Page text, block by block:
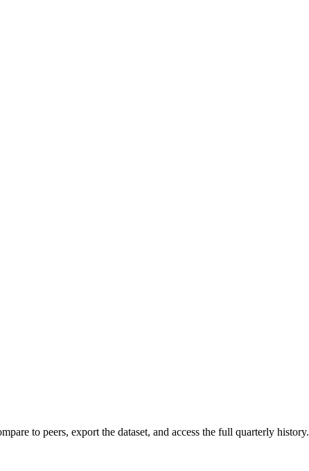
to peers, export the dataset, and access the full quarterly history.